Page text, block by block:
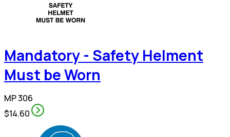
Mandatory - Safety Helment
Must be Worn
MP 306
$14.60